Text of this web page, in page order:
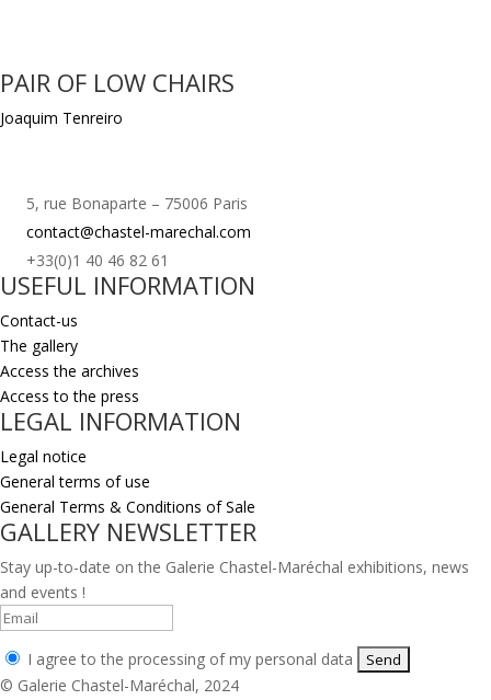
PAIR OF LOW CHAIRS
Joaquim Tenreiro
5, rue Bonaparte – 75006 Paris
contact@chastel-marechal.com
+33(0)1 40 46 82 61
USEFUL INFORMATION
Contact-us
The gallery
Access the archives
Access to the press
LEGAL INFORMATION
Legal notice
General terms of use
General Terms & Conditions of Sale
GALLERY NEWSLETTER
Stay up-to-date on the Galerie Chastel-Maréchal exhibitions, news
and events !
I agree to the processing of my personal data
© Galerie Chastel-Maréchal, 2024